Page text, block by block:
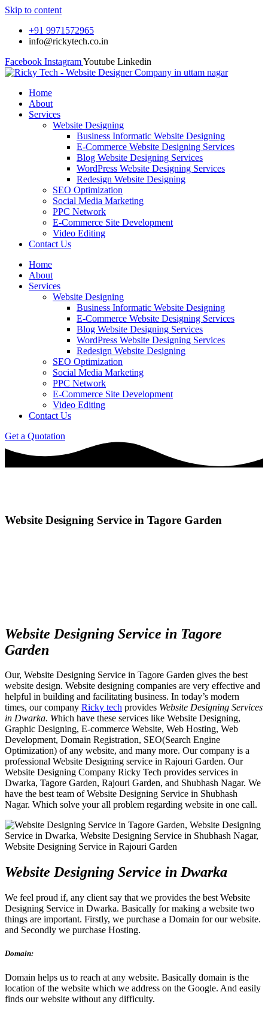
Skip to content
+91 9971572965
info@rickytech.co.in
Facebook InstagramYoutube Linkedin
Home
About
Services
Website Designing
Business Informatic Website Designing
E-Commerce Website Designing Services
Blog Website Designing Services
WordPress Website Designing Services
Redesign Website Designing
SEO Optimization
Social Media Marketing
PPC Network
E-Commerce Site Development
Video Editing
Contact Us
Home
About
Services
Website Designing
Business Informatic Website Designing
E-Commerce Website Designing Services
Blog Website Designing Services
WordPress Website Designing Services
Redesign Website Designing
SEO Optimization
Social Media Marketing
PPC Network
E-Commerce Site Development
Video Editing
Contact Us
Get a Quotation
Website Designing Service in Tagore Garden
Website Designing Service in Tagore
Garden
Our, Website Designing Service in Tagore Garden gives the best
website design. Website designing companies are very effective and
helpful in building and facilitating business. In today’s modern
times, our company Ricky tech provides Website Designing Services
in Dwarka. Which have these services like Website Designing,
Graphic Designing, E-commerce Website, Web Hosting, Web
Development, Domain Registration, SEO(Search Engine
Optimization) of any website, and many more. Our company is a
professional Website Designing service in Rajouri Garden. Our
Website Designing Company Ricky Tech provides services in
Dwarka, Tagore Garden, Rajouri Garden, and Shubhash Nagar. We
have the best team of Website Designing Service in Shubhash
Nagar. Which solve your all problem regarding website in one call.
Website Designing Service in Dwarka
We feel proud if, any client say that we provides the best Website
Designing Service in Dwarka. Basically for making a website two
things are important. Firstly, we purchase a Domain for our website.
and Secondly we purchase Hosting.
Domain:
Domain helps us to reach at any website. Basically domain is the
location of the website which we address on the Google. And easily
finds our website without any difficulty.